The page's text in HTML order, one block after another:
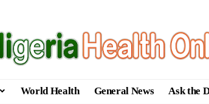
World Health General News Ask the